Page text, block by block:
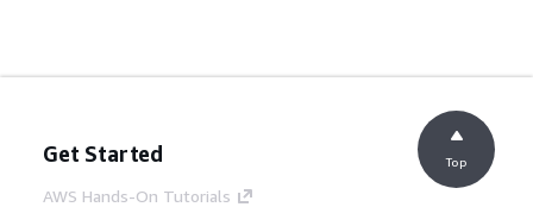
Get Started
AWS Hands-On Tutorials
Top